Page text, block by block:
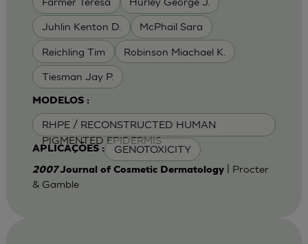
Juhlin Kenton D. McPhail Sara
Reichling Tim Robinson Miachael K.
Tiesman Jay P.
MODELOS :
RHPE / RECONSTRUCTED HUMAN
PIGMENTED EPIDERMIS
APLICAÇÕES : GENOTOXICITY
2007Journal of Cosmetic Dermatology
| Procter
& Gamble